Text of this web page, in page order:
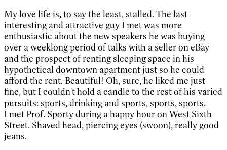
My love life is, to say the least, stalled. The last
interesting and attractive guy I met was more
enthusiastic about the new speakers he was buying
over a weeklong period of talks with a seller on eBay
and the prospect of renting sleeping space in his
hypothetical downtown apartment just so he could
afford the rent. Beautiful! Oh, sure, he liked me just
fine, but I couldn't hold a candle to the rest of his varied
pursuits: sports, drinking and sports, sports, sports.
I met Prof. Sporty during a happy hour on West Sixth
Street. Shaved head, piercing eyes (swoon), really good
jeans.